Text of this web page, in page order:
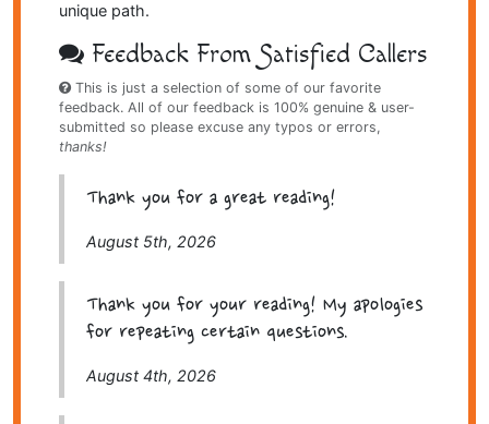
unique path.
Feedback From Satisfied Callers
This is just a selection of some of our favorite
feedback. All of our feedback is 100% genuine & user-
submitted so please excuse any typos or errors,
thanks!
Thank you for a great reading!
August 5th, 2026
Thank you for your reading! My apologies
for repeating certain questions.
August 4th, 2026